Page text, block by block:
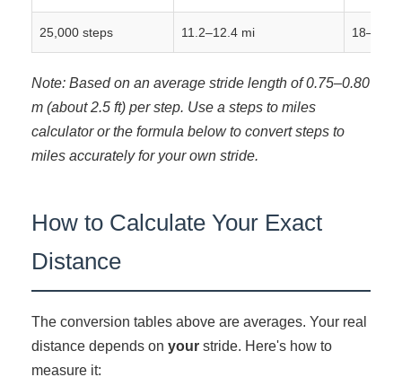
25,000 steps 11.2–12.4 mi 18–20
Note: Based on an average stride length of 0.75–0.80
m (about 2.5 ft) per step. Use a steps to miles
calculator or the formula below to convert steps to
miles accurately for your own stride.
How to Calculate Your Exact
Distance
The conversion tables above are averages. Your real
distance depends on your stride. Here's how to
measure it: